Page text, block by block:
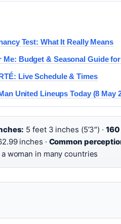
Test: What It Really Means
Me: Budget & Seasonal Guide
Live Schedule & Times
United Lineups Today (8 May
5 feet 3 inches (5’3″) ·
inches · Common
woman in many countries